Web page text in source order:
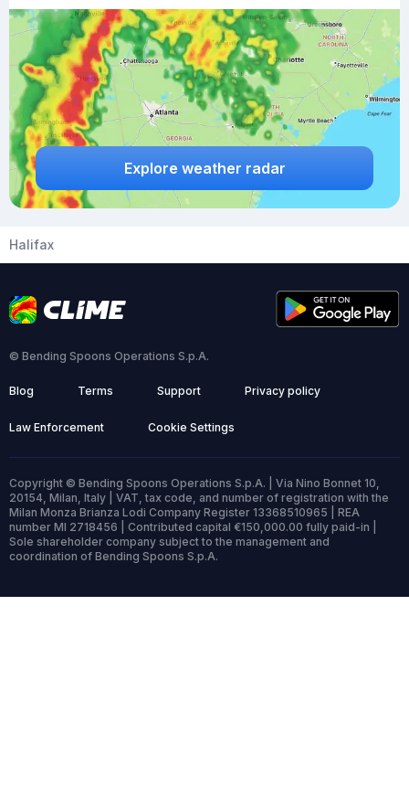
Explore weather radar
Halifax
© Bending Spoons Operations S.p.A.
Blog Terms Support Privacy policy
Law Enforcement Cookie Settings
Copyright © Bending Spoons Operations S.p.A. | Via Nino Bonnet 10,
20154, Milan, Italy | VAT, tax code, and number of registration with the
Milan Monza Brianza Lodi Company Register 13368510965 | REA
number MI 2718456 | Contributed capital €150,000.00 fully paid-in |
Sole shareholder company subject to the management and
coordination of Bending Spoons S.p.A.